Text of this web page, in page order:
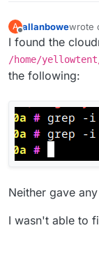
A
Offline
allanbowewrote
last
I found the
/home/
the following:
Neither gave
I wasn't able to